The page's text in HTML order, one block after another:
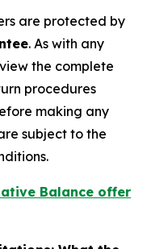
are protected by
. As with any
the complete
procedures
making any
subject to the
Balance offer